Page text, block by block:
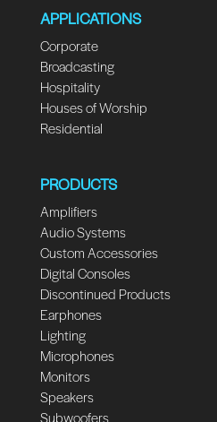
APPLICATIONS
Corporate
Broadcasting
Hospitality
Houses of Worship
Residential
PRODUCTS
Amplifiers
Audio Systems
Custom Accessories
Digital Consoles
Discontinued Products
Earphones
Lighting
Microphones
Monitors
Speakers
Subwoofers